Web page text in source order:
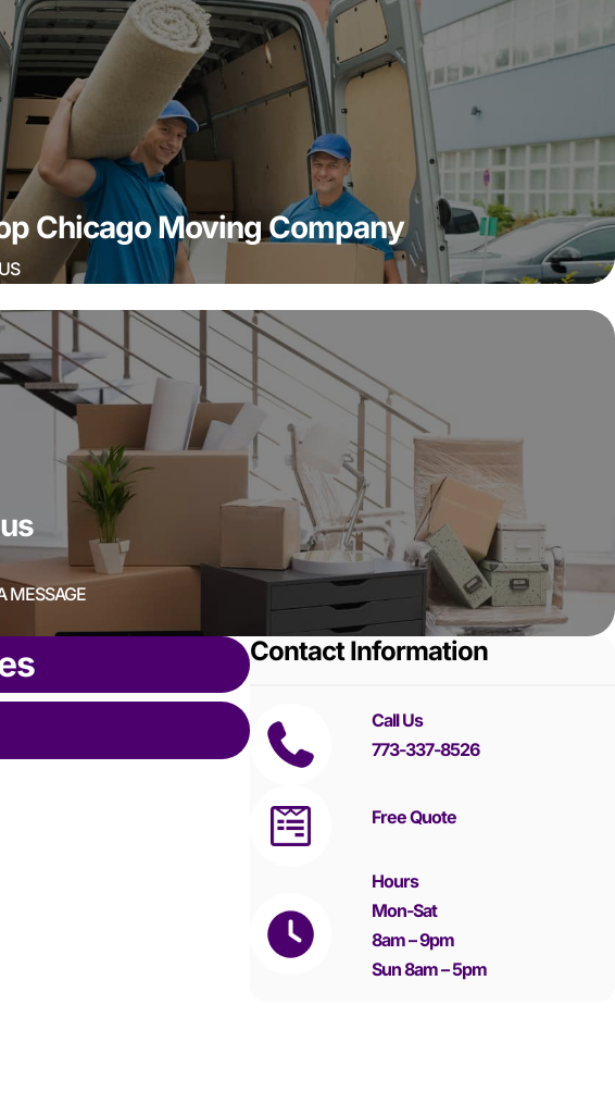
Chicago Moving Company
MESSAGE
Contact Information
Call Us
773-337-8526
Free Quote
Hours
Mon-Sat
8am – 9pm
Sun 8am – 5pm